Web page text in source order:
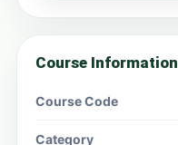
Course Information
Course Code
Category